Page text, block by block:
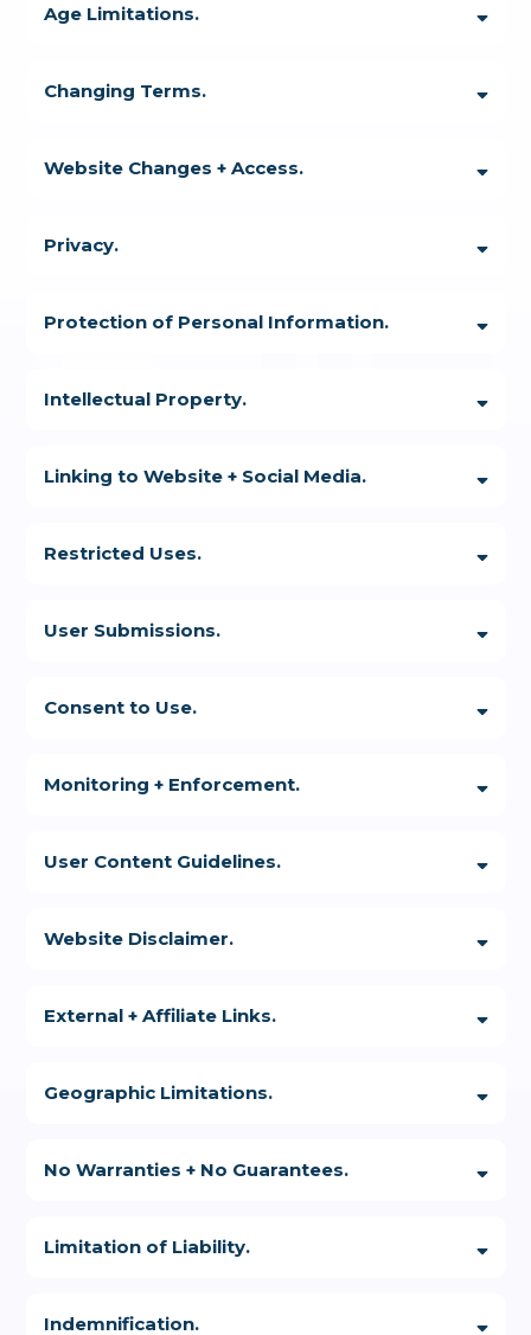
Age Limitations.
Changing Terms.
Website Changes + Access.
Privacy.
Protection of Personal Information.
Intellectual Property.
Linking to Website + Social Media.
Restricted Uses.
User Submissions.
Consent to Use.
Monitoring + Enforcement.
User Content Guidelines.
Website Disclaimer.
External + Affiliate Links.
Geographic Limitations.
No Warranties + No Guarantees.
Limitation of Liability.
Indemnification.